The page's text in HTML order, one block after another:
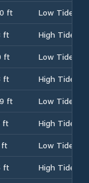
ft
Low Tide
ft
High Tide
ft
Low Tide
ft
High Tide
ft
Low Tide
ft
High Tide
ft
Low Tide
ft
High Tide